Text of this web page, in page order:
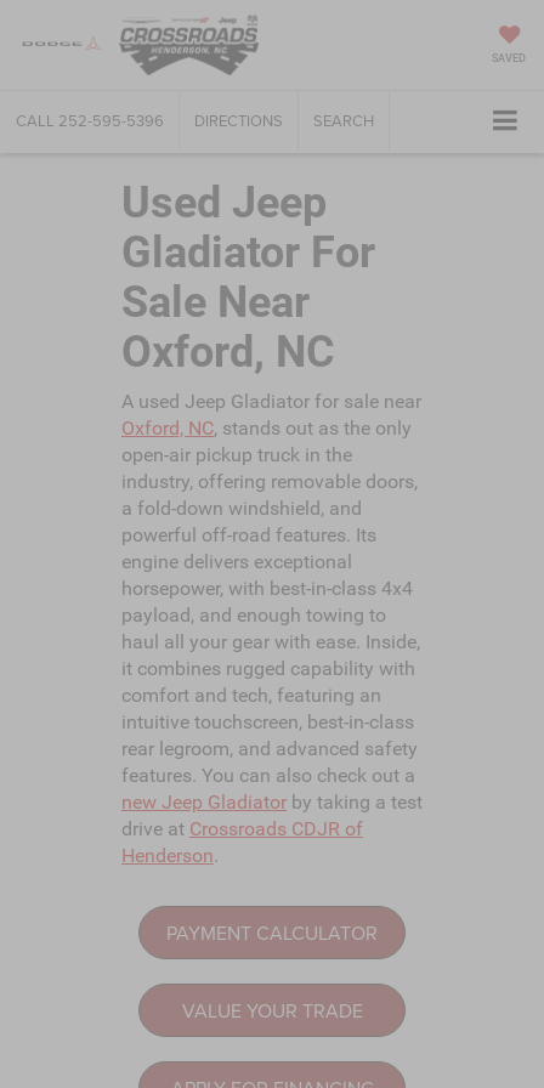
SAVED
CALL 252-595-5396 DIRECTIONS SEARCH
Used Jeep
Gladiator For
Sale Near
Oxford, NC
A used Jeep Gladiator for sale near
Oxford, NC, stands out as the only
open-air pickup truck in the
industry, offering removable doors,
a fold-down windshield, and
powerful off-road features. Its
engine delivers exceptional
horsepower, with best-in-class 4x4
payload, and enough towing to
haul all your gear with ease. Inside,
it combines rugged capability with
comfort and tech, featuring an
intuitive touchscreen, best-in-class
rear legroom, and advanced safety
features. You can also check out a
new Jeep Gladiator by taking a test
drive at Crossroads CDJR of
Henderson.
PAYMENT CALCULATOR
VALUE YOUR TRADE